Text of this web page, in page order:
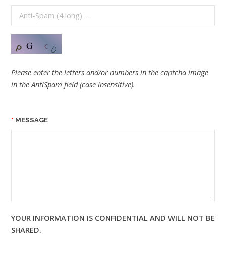
Please enter the letters and/or numbers in the captcha image
in the AntiSpam field (case insensitive).
MESSAGE
YOUR INFORMATION IS CONFIDENTIAL AND WILL NOT BE
SHARED.